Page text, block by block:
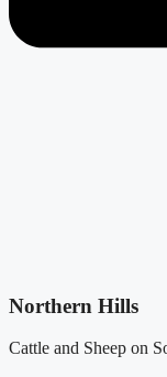
Northern Hills
Cattle and Sheep on